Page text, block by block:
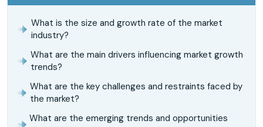
What is the size and growth rate of the market
industry?
What are the main drivers influencing market growth
trends?
What are the key challenges and restraints faced by
the market?
What are the emerging trends and opportunities